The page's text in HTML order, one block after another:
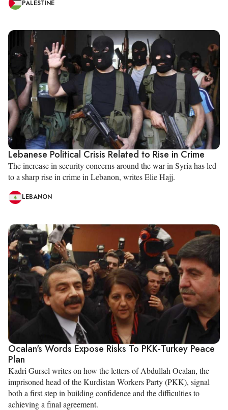
PALESTINE
Lebanese Political Crisis Related to Rise in Crime
The increase in security concerns around the war in Syria has led
to a sharp rise in crime in Lebanon, writes Elie Hajj.
LEBANON
Ocalan's Words Expose Risks To PKK-Turkey Peace
Plan
Kadri Gursel writes on how the letters of Abdullah Ocalan, the
imprisoned head of the Kurdistan Workers Party (PKK), signal
both a first step in building confidence and the difficulties to
achieving a final agreement.